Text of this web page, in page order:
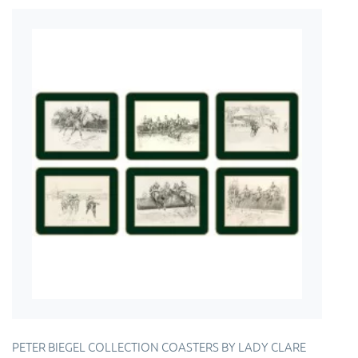
PETER BIEGEL COLLECTION COASTERS BY LADY CLARE